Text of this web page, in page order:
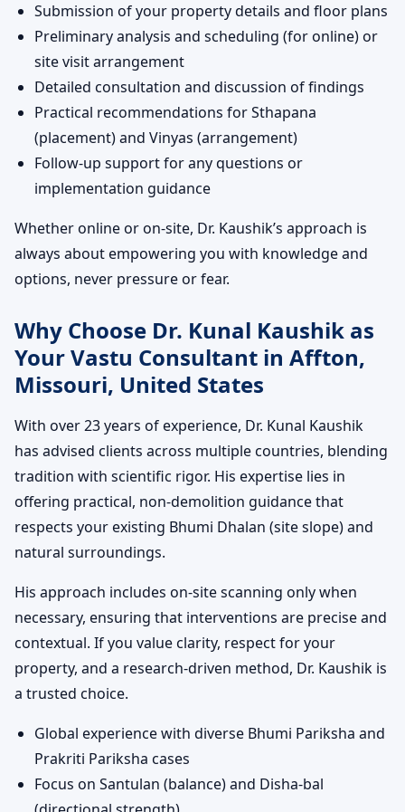
Submission of your property details and floor plans
Preliminary analysis and scheduling (for online) or
site visit arrangement
Detailed consultation and discussion of findings
Practical recommendations for Sthapana
(placement) and Vinyas (arrangement)
Follow-up support for any questions or
implementation guidance
Whether online or on-site, Dr. Kaushik’s approach is
always about empowering you with knowledge and
options, never pressure or fear.
Why Choose Dr. Kunal Kaushik as
Your Vastu Consultant in Affton,
Missouri, United States
With over 23 years of experience, Dr. Kunal Kaushik
has advised clients across multiple countries, blending
tradition with scientific rigor. His expertise lies in
offering practical, non-demolition guidance that
respects your existing Bhumi Dhalan (site slope) and
natural surroundings.
His approach includes on-site scanning only when
necessary, ensuring that interventions are precise and
contextual. If you value clarity, respect for your
property, and a research-driven method, Dr. Kaushik is
a trusted choice.
Global experience with diverse Bhumi Pariksha and
Prakriti Pariksha cases
Focus on Santulan (balance) and Disha-bal